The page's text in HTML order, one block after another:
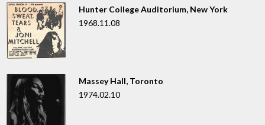
Hunter College Auditorium, New York
1968.11.08
Massey Hall, Toronto
1974.02.10